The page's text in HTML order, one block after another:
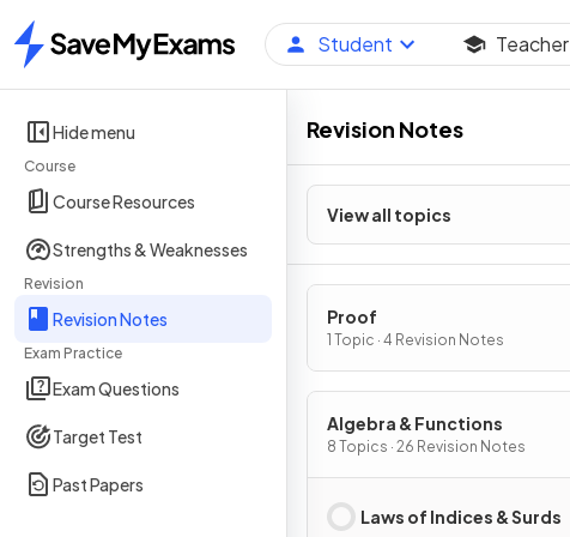
Home
Student Teacher
Hide menu
Course
Course Resources
Strengths & Weaknesses
Revision
Revision Notes
Exam Practice
Exam Questions
Target Test
Past Papers
Revision Notes
View all topics
Proof
1 Topic · 4 Revision Notes
Algebra & Functions
8 Topics · 26 Revision Notes
Laws of Indices & Surds